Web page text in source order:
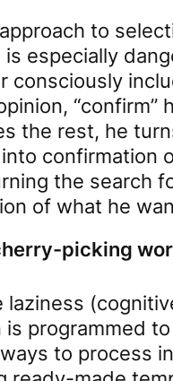
to
especially
consciously
“confirm”
the rest, he
confirmation
the search
of what he
picking
laziness
is programmed
to process